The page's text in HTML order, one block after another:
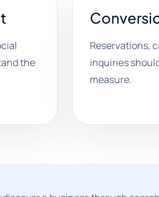
the
Reservations,
inquiries
measure.